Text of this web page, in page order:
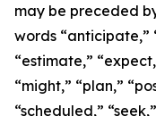
may be preceded
words “anticipate,”
“estimate,”
“might,” “plan,”
“scheduled,”